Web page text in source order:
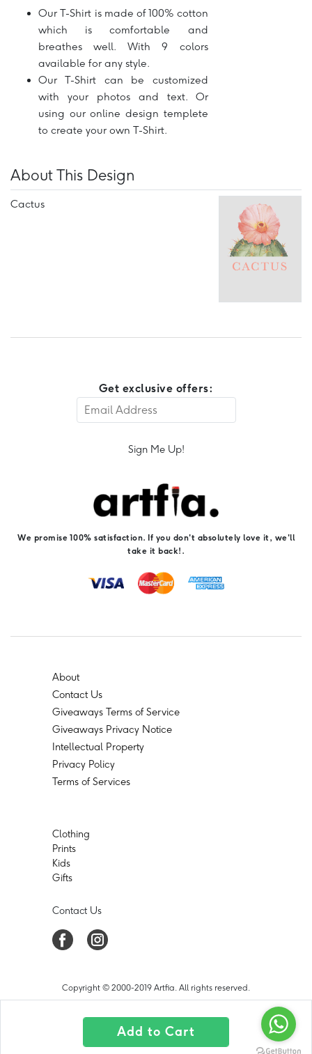
Add to Cart
Our T-Shirt is made of 100% cotton
which is comfortable and
breathes well. With 9 colors
available for any style.
Our T-Shirt can be customized
with your photos and text. Or
using our online design templete
to create your own T-Shirt.
About This Design
Cactus
Get exclusive offers:
Sign Me Up!
We promise 100% satisfaction. If you don't absolutely love it, we'll
take it back!.
About
Contact Us
Giveaways Terms of Service
Giveaways Privacy Notice
Intellectual Property
Privacy Policy
Terms of Services
Clothing
Prints
Kids
Gifts
Contact Us
Copyright © 2000-2019 Artfia. All rights reserved.